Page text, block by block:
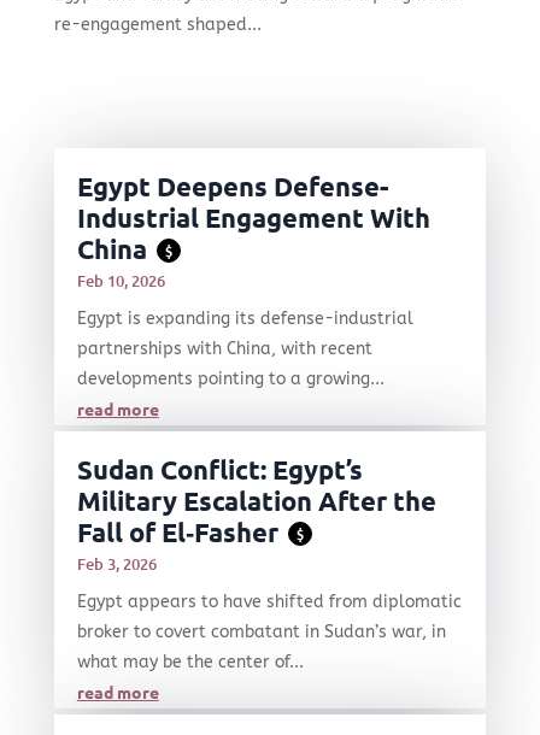
re-engagement shaped...
Egypt Deepens Defense-
Industrial Engagement With
China
$
Feb 10, 2026
Egypt is expanding its defense-industrial
partnerships with China, with recent
developments pointing to a growing...
read more
Sudan Conflict: Egypt’s
Military Escalation After the
Fall of El‑Fasher
$
Feb 3, 2026
Egypt appears to have shifted from diplomatic
broker to covert combatant in Sudan’s war, in
what may be the center of...
read more